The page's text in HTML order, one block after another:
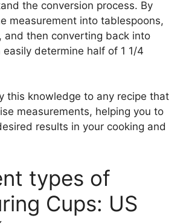
the conversion process. By
measurement into tablespoons,
and then converting back into
easily determine half of 1 1/4
this knowledge to any recipe that
measurements, helping you to
results in your cooking and
types of
Cups: US